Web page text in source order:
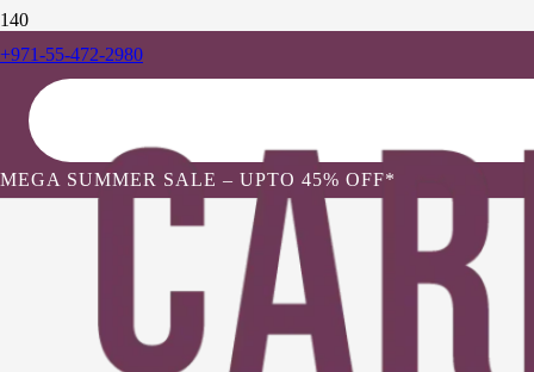
+971-55-472-2980
MEGA SUMMER SALE – UPTO 45% OFF*